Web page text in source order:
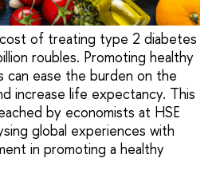
cost of treating type 2 diabetes
roubles. Promoting healthy
can ease the burden on the
increase life expectancy. This
by economists at HSE
global experiences with
in promoting a healthy